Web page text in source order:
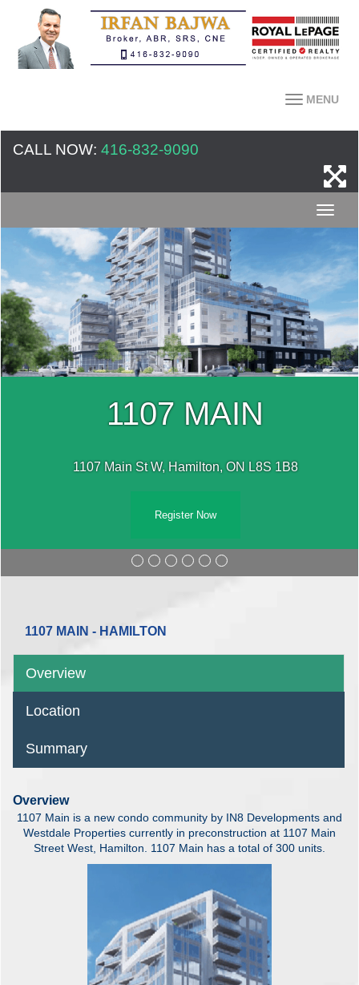
MENU
CALL NOW: 416-832-9090
1107 MAIN
1107 Main St W, Hamilton, ON L8S 1B8
Register Now
1107 MAIN - HAMILTON
Overview
Location
Summary
Overview
1107 Main is a new condo community by IN8 Developments and
Westdale Properties currently in preconstruction at 1107 Main
Street West, Hamilton. 1107 Main has a total of 300 units.